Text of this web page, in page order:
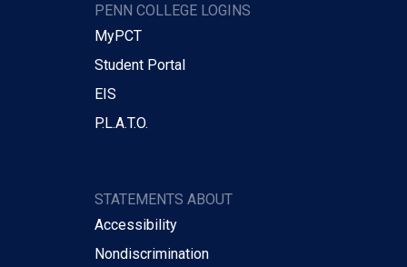
PENN COLLEGE LOGINS
MyPCT
Student Portal
EIS
P.L.A.T.O.
STATEMENTS ABOUT
Accessibility
Nondiscrimination